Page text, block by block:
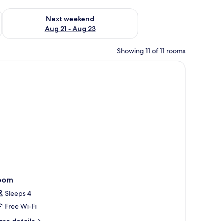
- Aug 16
Next weekend
Aug 21 - Aug 23
Check availability for next weekend Aug 21 - Aug 23
Showing 11 of 11 rooms
lamp, a window with curtains, and a wall with framed pictures.
Sleeps 4
Free Wi-Fi